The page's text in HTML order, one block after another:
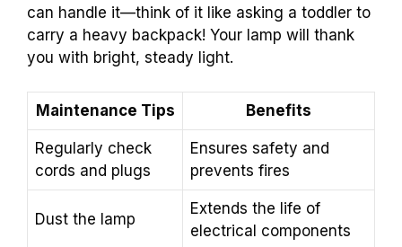
can handle it—think of it like asking a toddler to
carry a heavy backpack! Your lamp will thank
you with bright, steady light.
Maintenance Tips Benefits
Regularly check
cords and plugs
Ensures safety and
prevents fires
Dust the lamp
Extends the life of
electrical components